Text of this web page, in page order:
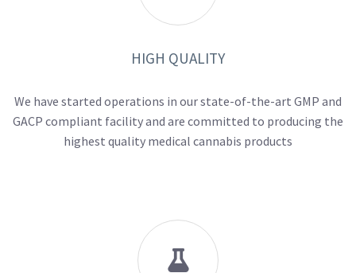
HIGH QUALITY
We have started operations in our state-of-the-art GMP and
GACP compliant facility and are committed to producing the
highest quality medical cannabis products
